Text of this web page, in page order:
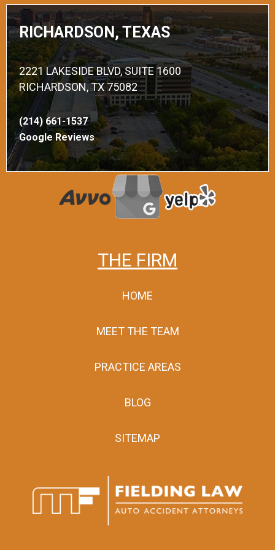
RICHARDSON, TEXAS
2221 LAKESIDE BLVD, SUITE 1600
RICHARDSON, TX 75082
(214) 661-1537
Google Reviews
THE FIRM
HOME
MEET THE TEAM
PRACTICE AREAS
BLOG
SITEMAP